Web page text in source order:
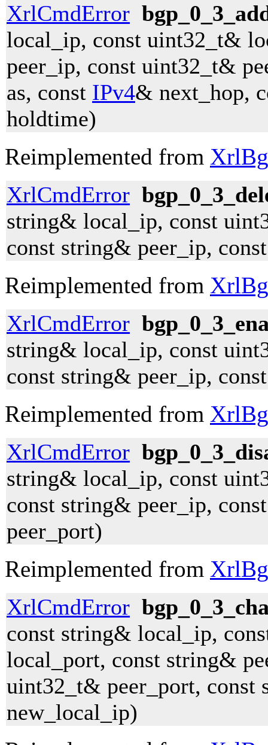
XrlCmdError
local_ip, const uint32_t&
peer_ip, const uint32_t&
as, const IPv4& next_hop,
holdtime)
Reimplemented from
XrlCmdError
string& local_ip, const
const string& peer_ip,
Reimplemented from
XrlCmdError
string& local_ip, const
const string& peer_ip,
Reimplemented from
XrlCmdError
string& local_ip, const
const string& peer_ip,
peer_port)
Reimplemented from
XrlCmdError
const string& local_ip,
local_port, const string&
uint32_t& peer_port, const
new_local_ip)